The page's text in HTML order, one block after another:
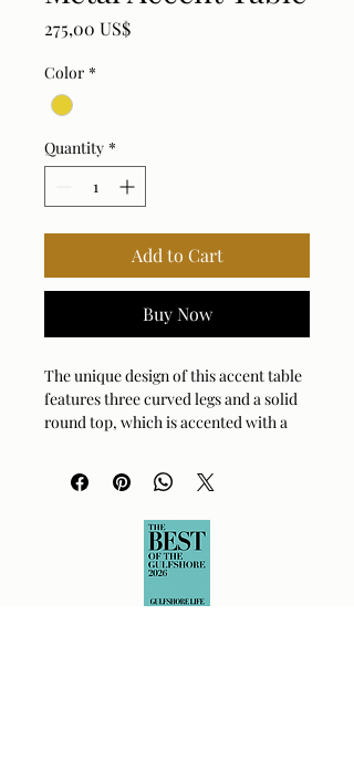
275,00 US$Price
Color *
Quantity *
Add to Cart
Buy Now
The unique design of this accent table
features three curved legs and a solid
round top, which is accented with a
SpecificationsDimensions:15 W X 22 H
X 15 D (in)Weight:15 lb